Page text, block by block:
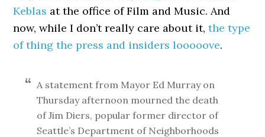
Keblas at the office of Film and Music. And
now, while I don’t really care about it,the type
of thing the press and insiders looooove.
A statement from Mayor Ed Murray on
Thursday afternoon mourned the death
of Jim Diers, popular former director of
Seattle’s Department of Neighborhoods